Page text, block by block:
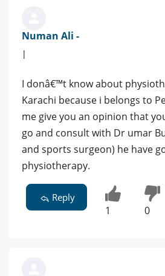
Numan Ali -
|
I donâ€™t know about
Karachi because i belongs to
me give you an opinion that
go and consult with Dr umar
and sports surgeon) he have
physiotherapy.
Reply
1 0